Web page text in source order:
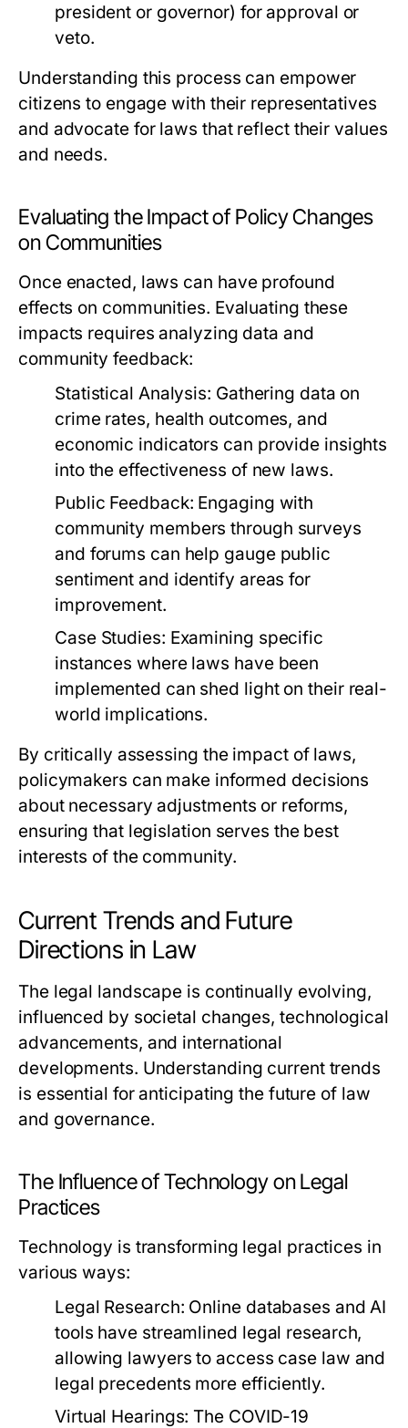
president or governor) for approval or
veto.
Understanding this process can empower
citizens to engage with their representatives
and advocate for laws that reflect their values
and needs.
Evaluating the Impact of Policy Changes
on Communities
Once enacted, laws can have profound
effects on communities. Evaluating these
impacts requires analyzing data and
community feedback:
Statistical Analysis: Gathering data on
crime rates, health outcomes, and
economic indicators can provide insights
into the effectiveness of new laws.
Public Feedback: Engaging with
community members through surveys
and forums can help gauge public
sentiment and identify areas for
improvement.
Case Studies: Examining specific
instances where laws have been
implemented can shed light on their real-
world implications.
By critically assessing the impact of laws,
policymakers can make informed decisions
about necessary adjustments or reforms,
ensuring that legislation serves the best
interests of the community.
Current Trends and Future
Directions in Law
The legal landscape is continually evolving,
influenced by societal changes, technological
advancements, and international
developments. Understanding current trends
is essential for anticipating the future of law
and governance.
The Influence of Technology on Legal
Practices
Technology is transforming legal practices in
various ways:
Legal Research: Online databases and AI
tools have streamlined legal research,
allowing lawyers to access case law and
legal precedents more efficiently.
Virtual Hearings: The COVID-19